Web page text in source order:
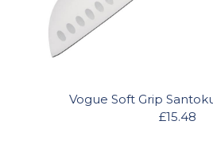
Vogue Soft Grip
£15.48